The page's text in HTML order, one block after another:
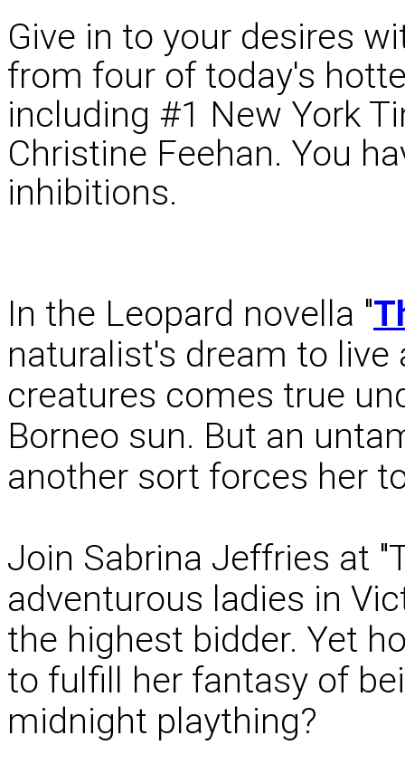
Give in to your desires
from four of today's
including #1 New York
Christine Feehan. You
inhibitions.
In the Leopard novella "
naturalist's dream to
creatures comes true
Borneo sun. But an
another sort forces her
Join Sabrina Jeffries at
adventurous ladies in
the highest bidder. Yet
to fulfill her fantasy of
midnight plaything?